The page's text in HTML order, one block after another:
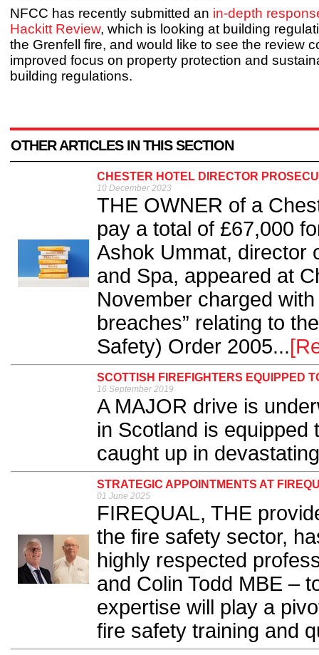
NFCC has recently submitted an in-depth
Hackitt Review, which is looking at building
the Grenfell fire, and would like to see the review
improved focus on property protection and
building regulations.
OTHER ARTICLES IN THIS SECTION
CHESTER HOTEL DIRECTOR
10 December 2023
THE OWNER of a
pay a total of £67,000
Ashok Ummat, director
and Spa, appeared at
November charged
breaches” relating to
Safety) Order 2005...
SCOTTISH FIREFIGHTERS EQUIPPED
16 September 2019
A MAJOR drive is
in Scotland is
caught up in
STRATEGIC APPOINTMENTS AT
01 June 2025
FIREQUAL, THE
the fire safety sector,
highly respected
and Colin Todd MBE –
expertise will play a
fire safety training and